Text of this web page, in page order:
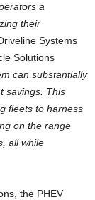
a
their
Systems
Solutions
can substantially
savings. This
fleets to harness
on the range
all while
the PHEV